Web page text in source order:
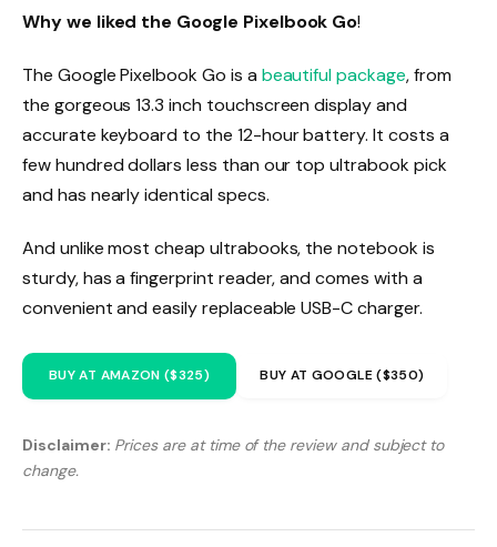
Why we liked the Google Pixelbook Go!
The Google Pixelbook Go is a beautiful package, from
the gorgeous 13.3 inch touchscreen display and
accurate keyboard to the 12-hour battery. It costs a
few hundred dollars less than our top ultrabook pick
and has nearly identical specs.
And unlike most cheap ultrabooks, the notebook is
sturdy, has a fingerprint reader, and comes with a
convenient and easily replaceable USB-C charger.
BUY AT AMAZON ($325) BUY AT GOOGLE ($350)
Disclaimer: Prices are at time of the review and subject to
change.